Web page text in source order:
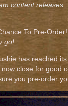
content releases.
To Pre-Order!
go!
has reached
close for good
you pre-order